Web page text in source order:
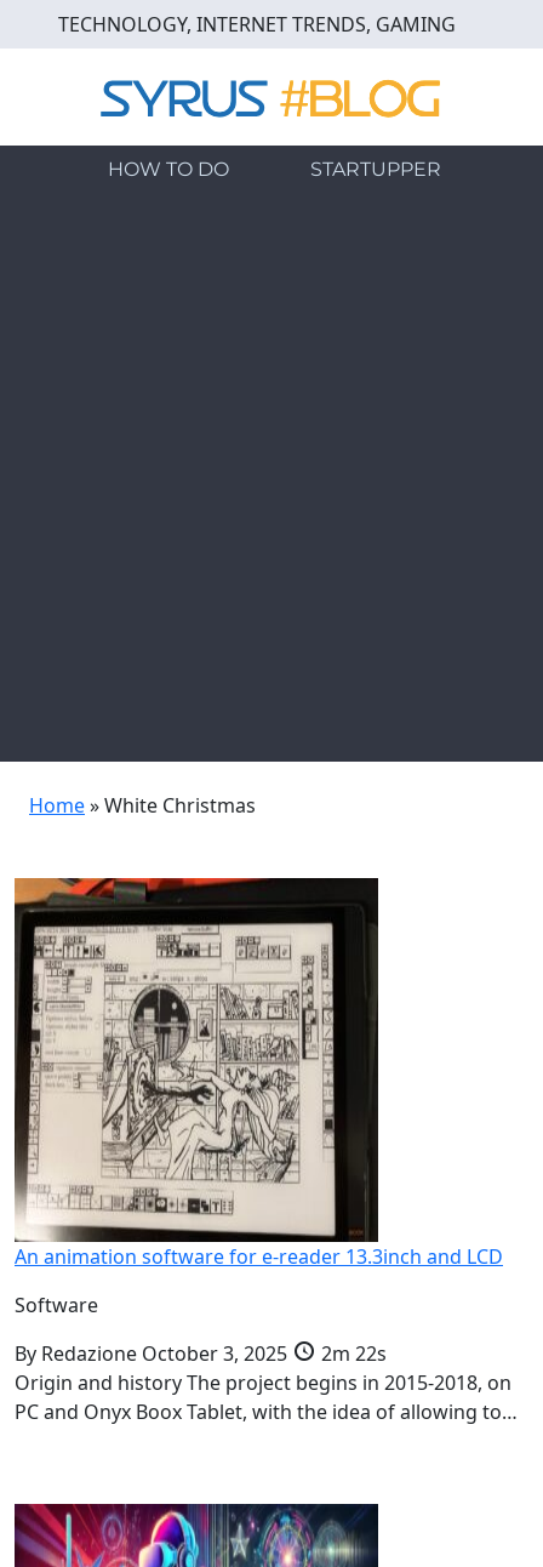
to
TECHNOLOGY, INTERNET TRENDS, GAMING
HOW TO DO STARTUPPER
Home»White Christmas
An animation software for e-reader 13.3inch and LCD
Software
By Redazione October 3, 2025
2m 22s
Origin and history The project begins in 2015-2018, on
PC and Onyx Boox Tablet, with the idea of allowing to…